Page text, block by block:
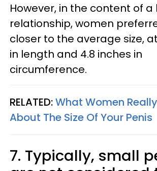
However, in the content of
relationship, women
closer to the average size,
in length and 4.8 inches in
circumference.
RELATED:What Women
About The Size Of Your Penis
7. Typically, small